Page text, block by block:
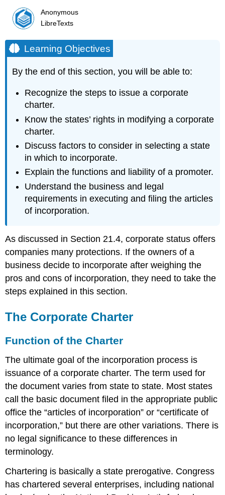
Anonymous
LibreTexts
Learning Objectives
By the end of this section, you will be able to:
Recognize the steps to issue a corporate
charter.
Know the states’ rights in modifying a corporate
charter.
Discuss factors to consider in selecting a state
in which to incorporate.
Explain the functions and liability of a promoter.
Understand the business and legal
requirements in executing and filing the articles
of incorporation.
As discussed in Section 21.4, corporate status offers
companies many protections. If the owners of a
business decide to incorporate after weighing the
pros and cons of incorporation, they need to take the
steps explained in this section.
The Corporate Charter
Function of the Charter
The ultimate goal of the incorporation process is
issuance of a corporate charter. The term used for
the document varies from state to state. Most states
call the basic document filed in the appropriate public
office the “articles of incorporation” or “certificate of
incorporation,” but there are other variations. There is
no legal significance to these differences in
terminology.
Chartering is basically a state prerogative. Congress
has chartered several enterprises, including national